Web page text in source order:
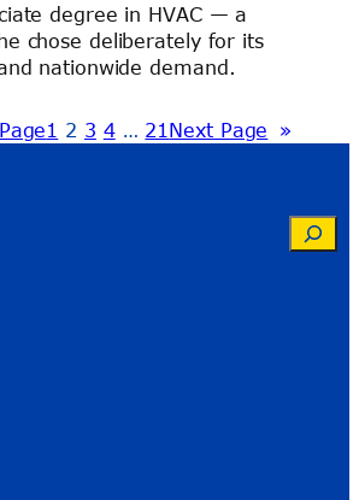
degree in HVAC — a
chose deliberately for its
nationwide demand.
1 2 3 4 … 21 Next Page »
Search